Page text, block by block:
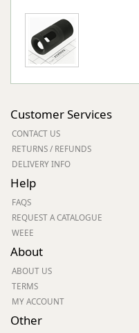
Customer Services
CONTACT US
RETURNS / REFUNDS
DELIVERY INFO
Help
FAQS
REQUEST A CATALOGUE
WEEE
About
ABOUT US
TERMS
MY ACCOUNT
Other